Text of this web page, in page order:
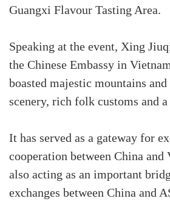
Guangxi Flavour Tasting Area.
Speaking at the event, Xing
the Chinese Embassy in
boasted majestic mountains
scenery, rich folk customs and
It has served as a gateway for
cooperation between China
also acting as an important
exchanges between China and